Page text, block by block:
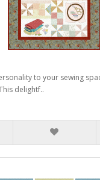
to your sewing
delightf..